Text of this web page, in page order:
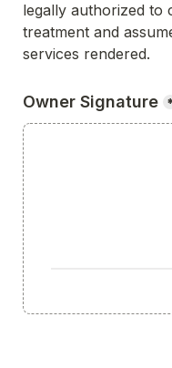
legally authorized to
treatment and
services rendered.
Owner Signature *